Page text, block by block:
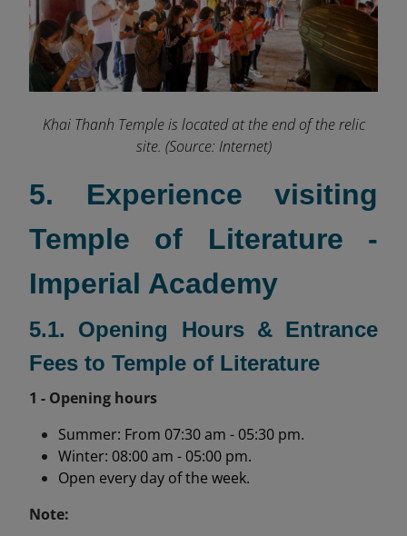
Khai Thanh Temple is located at the end of the relic
site. (Source: Internet)
5. Experience visiting
Temple of Literature -
Imperial Academy
5.1. Opening Hours & Entrance
Fees to Temple of Literature
1 - Opening hours
Summer: From 07:30 am - 05:30 pm.
Winter: 08:00 am - 05:00 pm.
Open every day of the week.
Note: